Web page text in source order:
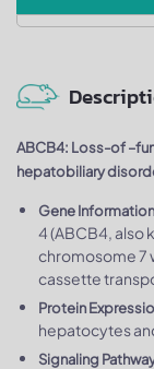
ABCB4: Loss-of
hepatobiliary
Gene Information
4 (ABCB4, also
chromosome 7
cassette
Protein
hepatocytes
Signaling